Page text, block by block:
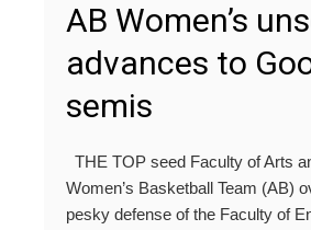
AB Women’s
advances to
semis
THE TOP seed Faculty of Arts
Women’s Basketball Team (AB)
pesky defense of the Faculty of